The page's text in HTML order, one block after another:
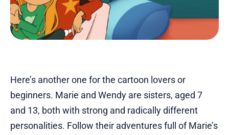
Here’s another one for the cartoon lovers or
beginners. Marie and Wendy are sisters, aged 7
and 13, both with strong and radically different
personalities. Follow their adventures full of Marie’s